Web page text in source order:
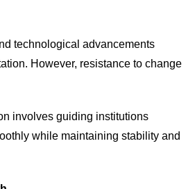
technological advancements
However, resistance to change
involves guiding institutions
while maintaining stability and